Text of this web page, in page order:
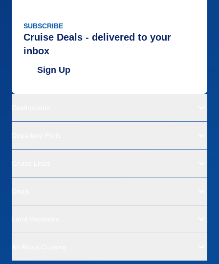
SUBSCRIBE
Cruise Deals - delivered to your
inbox
Sign Up